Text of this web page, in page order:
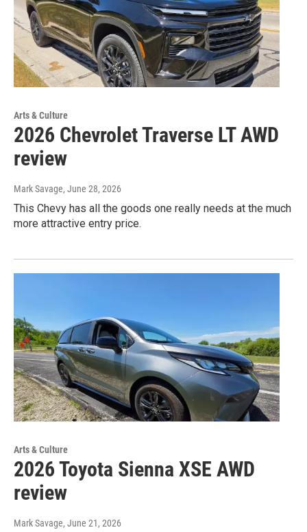
Arts & Culture
2026 Chevrolet Traverse LT AWD
review
Mark Savage, June 28, 2026
This Chevy has all the goods one really needs at the much
more attractive entry price.
Arts & Culture
2026 Toyota Sienna XSE AWD
review
Mark Savage, June 21, 2026